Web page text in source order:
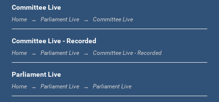
1:12 p.m. - 1:20 p.m.
1:20 p.m. - 1:31 p.m.
Committee Live
Home Parliament Live Committee Live
Committee Live - Recorded
Home Parliament Live Committee Live - Recorded
Parliament Live
Home Parliament Live Parliament Live